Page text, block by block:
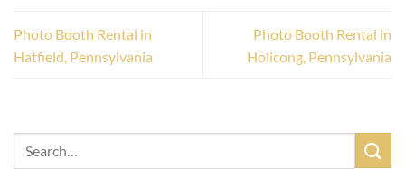
Photo Booth Rental in
Hatfield, Pennsylvania
Photo Booth Rental in
Holicong, Pennsylvania